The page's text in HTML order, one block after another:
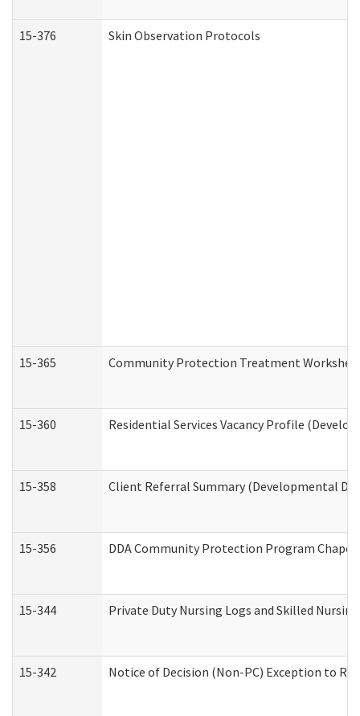
15-376 Skin Observation Protocols
15-365 Community Protection Treatment
15-360 Residential Services Vacancy Profile
15-358 Client Referral Summary (Developmental
15-356 DDA Community Protection Program
15-344 Private Duty Nursing Logs and Skilled
15-342 Notice of Decision (Non-PC) Exception to